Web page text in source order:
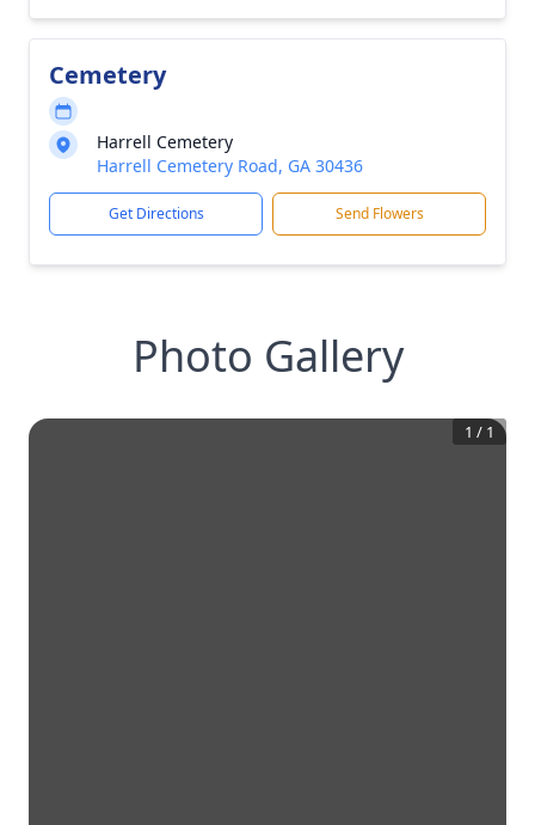
Cemetery
Harrell Cemetery
Harrell Cemetery Road, GA 30436
Get Directions Send Flowers
Photo Gallery
1 / 1